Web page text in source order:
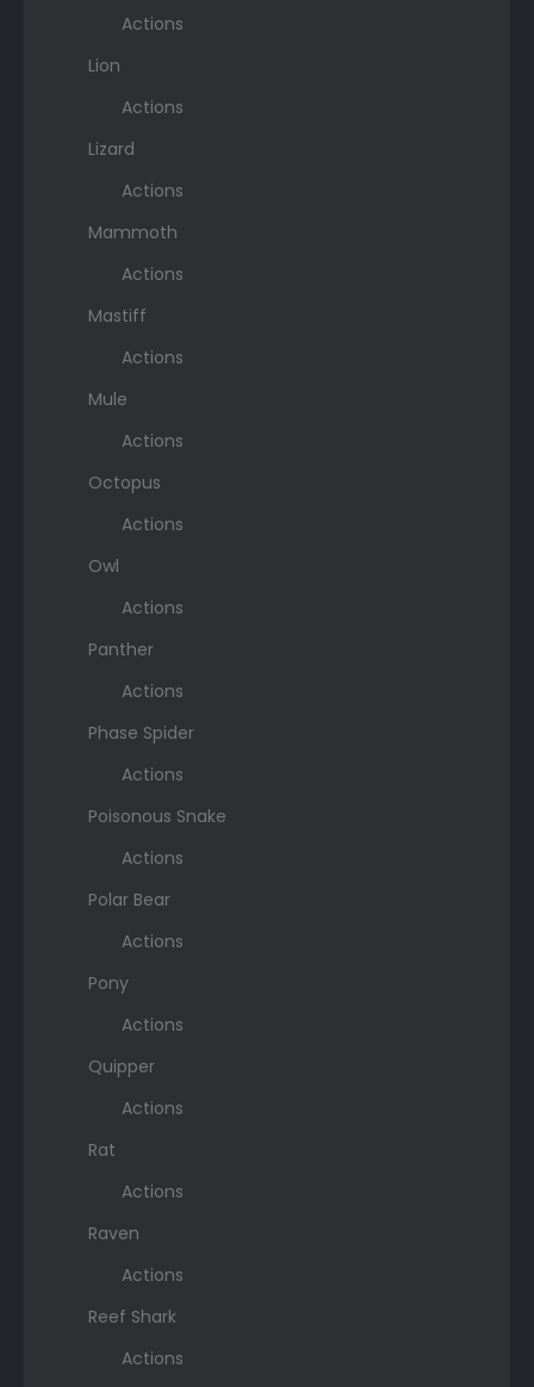
Actions
Lion
Actions
Lizard
Actions
Mammoth
Actions
Mastiff
Actions
Mule
Actions
Octopus
Actions
Owl
Actions
Panther
Actions
Phase Spider
Actions
Poisonous Snake
Actions
Polar Bear
Actions
Pony
Actions
Quipper
Actions
Rat
Actions
Raven
Actions
Reef Shark
Actions